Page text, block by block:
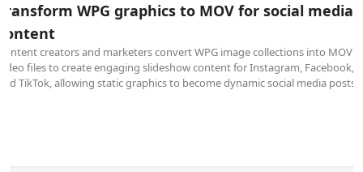
WPG graphics to MOV for social media
creators and marketers convert WPG image collections into MOV
files to create engaging slideshow content for Instagram, Facebook,
TikTok, allowing static graphics to become dynamic social media posts.